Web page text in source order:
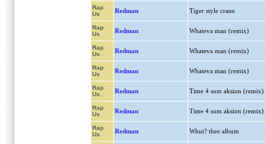
Rap
Us
Redman Tiger style crane
Rap
Us
Redman Whateva man (remix)
Rap
Us
Redman Whateva man (remix)
Rap
Us
Redman Whateva man (remix)
Rap
Us
Redman Time 4 sum aksion (remix)
Rap
Us
Redman Time 4 sum aksion (remix)
Rap
Us
Redman Whut? thee album